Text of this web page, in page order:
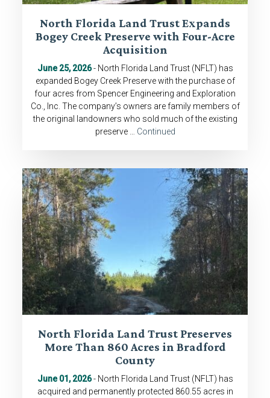
North Florida Land Trust Expands
Bogey Creek Preserve with Four-Acre
Acquisition
June 25, 2026- North Florida Land Trust (NFLT) has
expanded Bogey Creek Preserve with the purchase of
four acres from Spencer Engineering and Exploration
Co., Inc. The company’s owners are family members of
the original landowners who sold much of the existing
preserve … Continued
North Florida Land Trust Preserves
More Than 860 Acres in Bradford
County
June 01, 2026- North Florida Land Trust (NFLT) has
acquired and permanently protected 860.55 acres in